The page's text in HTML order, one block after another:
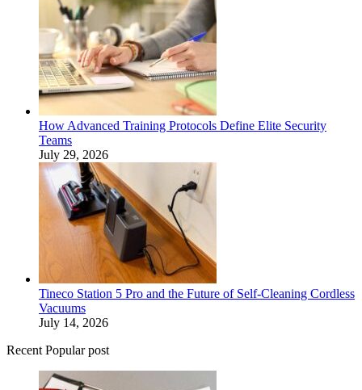
How Advanced Training Protocols Define Elite Security
Teams
July 29, 2026
Tineco Station 5 Pro and the Future of Self-Cleaning Cordless
Vacuums
July 14, 2026
Recent Popular post